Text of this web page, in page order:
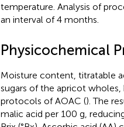
temperature. Analysis of
an interval of 4 months.
Physicochemical
Moisture content, titratable
sugars of the apricot
protocols of AOAC (). The
malic acid per 100 g,